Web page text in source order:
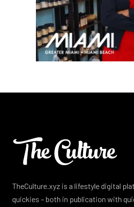
TheCulture.xyz is a lifestyle digital
quickies – both in publication with